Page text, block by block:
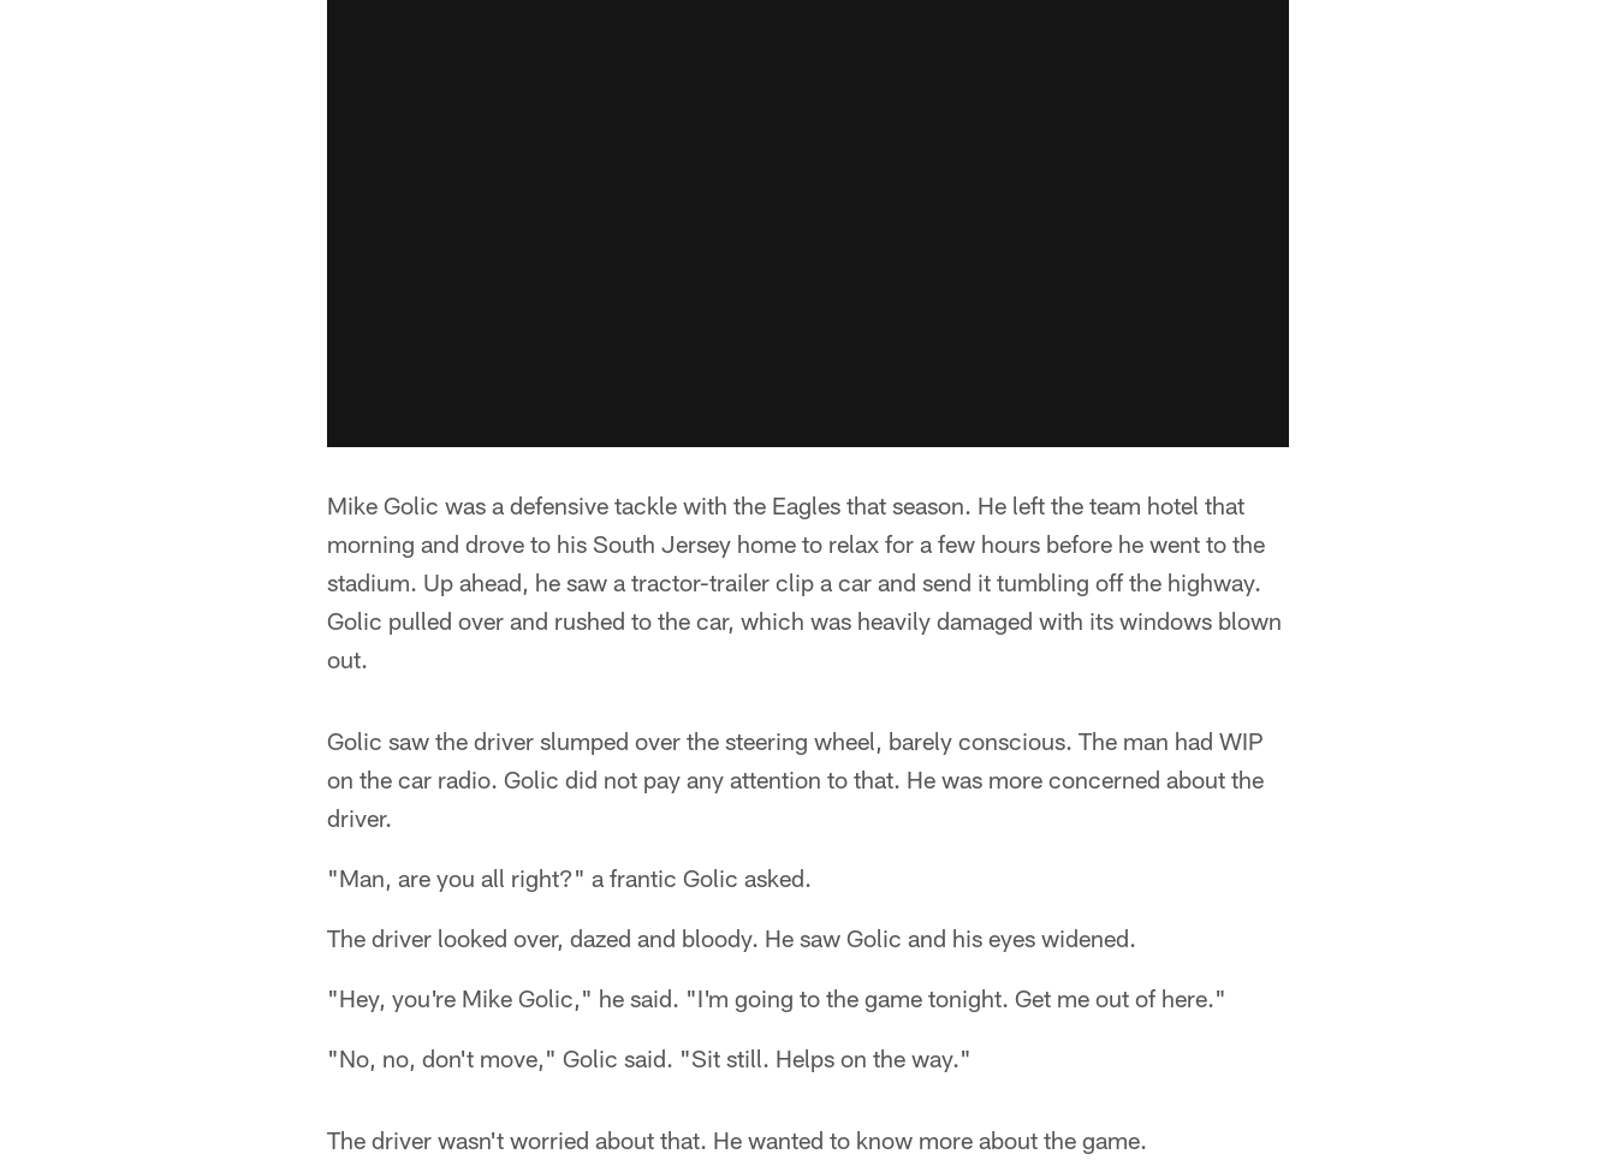
Mike Golic was a defensive tackle with the Eagles that season. He left the team hotel that
morning and drove to his South Jersey home to relax for a few hours before he went to the
stadium. Up ahead, he saw a tractor-trailer clip a car and send it tumbling off the highway.
Golic pulled over and rushed to the car, which was heavily damaged with its windows blown
out.
Golic saw the driver slumped over the steering wheel, barely conscious. The man had WIP
on the car radio. Golic did not pay any attention to that. He was more concerned about the
driver.
"Man, are you all right?" a frantic Golic asked.
The driver looked over, dazed and bloody. He saw Golic and his eyes widened.
"Hey, you're Mike Golic," he said. "I'm going to the game tonight. Get me out of here."
"No, no, don't move," Golic said. "Sit still. Helps on the way."
The driver wasn't worried about that. He wanted to know more about the game.